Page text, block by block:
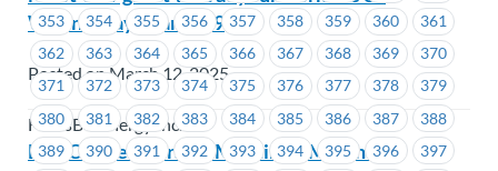
353
354 355 356 357 358 359 360
361
362
363 364 365 366 367 368 369
370
371
372 373 374 375 376 377 378
379
380
381 382 383 384 385 386 387
388
389
390 391 392 393 394 395 396
397
Wednesday, March 19
Posted on March 12, 2025
FortisBC Energy Inc.
BCRCC Membership Meeting – March 19